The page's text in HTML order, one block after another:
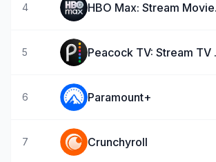
4
5
6 Paramount+
7 Crunchyroll